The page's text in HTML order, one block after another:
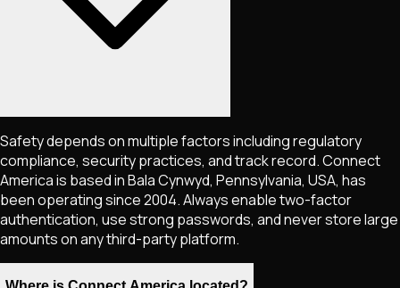
Safety depends on multiple factors including regulatory
compliance, security practices, and track record. Connect
America is based in Bala Cynwyd, Pennsylvania, USA, has
been operating since 2004. Always enable two-factor
authentication, use strong passwords, and never store large
amounts on any third-party platform.